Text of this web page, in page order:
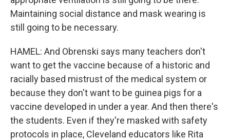
Maintaining social distance and mask wearing is
still going to be necessary.
HAMEL: And Obrenski says many teachers don't
want to get the vaccine because of a historic and
racially based mistrust of the medical system or
because they don't want to be guinea pigs for a
vaccine developed in under a year. And then there's
the students. Even if they're masked with safety
protocols in place, Cleveland educators like Rita